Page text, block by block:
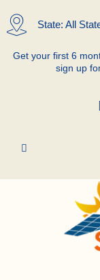
content
State: All
Get your first 6
sign up